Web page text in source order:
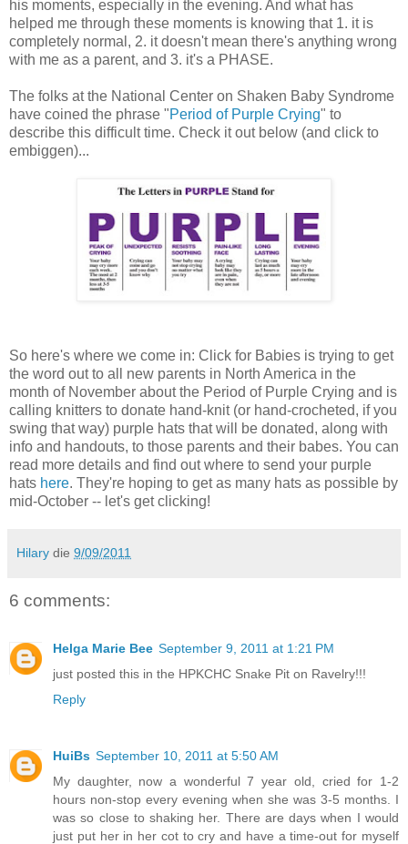
his moments, especially in the evening. And what has
helped me through these moments is knowing that 1. it is
completely normal, 2. it doesn't mean there's anything wrong
with me as a parent, and 3. it's a PHASE.
The folks at the National Center on Shaken Baby Syndrome
have coined the phrase "Period of Purple Crying" to
describe this difficult time. Check it out below (and click to
embiggen)...
So here's where we come in: Click for Babies is trying to get
the word out to all new parents in North America in the
month of November about the Period of Purple Crying and is
calling knitters to donate hand-knit (or hand-crocheted, if you
swing that way) purple hats that will be donated, along with
info and handouts, to those parents and their babes. You can
read more details and find out where to send your purple
hats here. They're hoping to get as many hats as possible by
mid-October -- let's get clicking!
Hilary die 9/09/2011
6 comments:
Helga Marie Bee September 9, 2011 at 1:21 PM
just posted this in the HPKCHC Snake Pit on Ravelry!!!
Reply
HuiBs September 10, 2011 at 5:50 AM
My daughter, now a wonderful 7 year old, cried for 1-2
hours non-stop every evening when she was 3-5 months. I
was so close to shaking her. There are days when I would
just put her in her cot to cry and have a time-out for myself